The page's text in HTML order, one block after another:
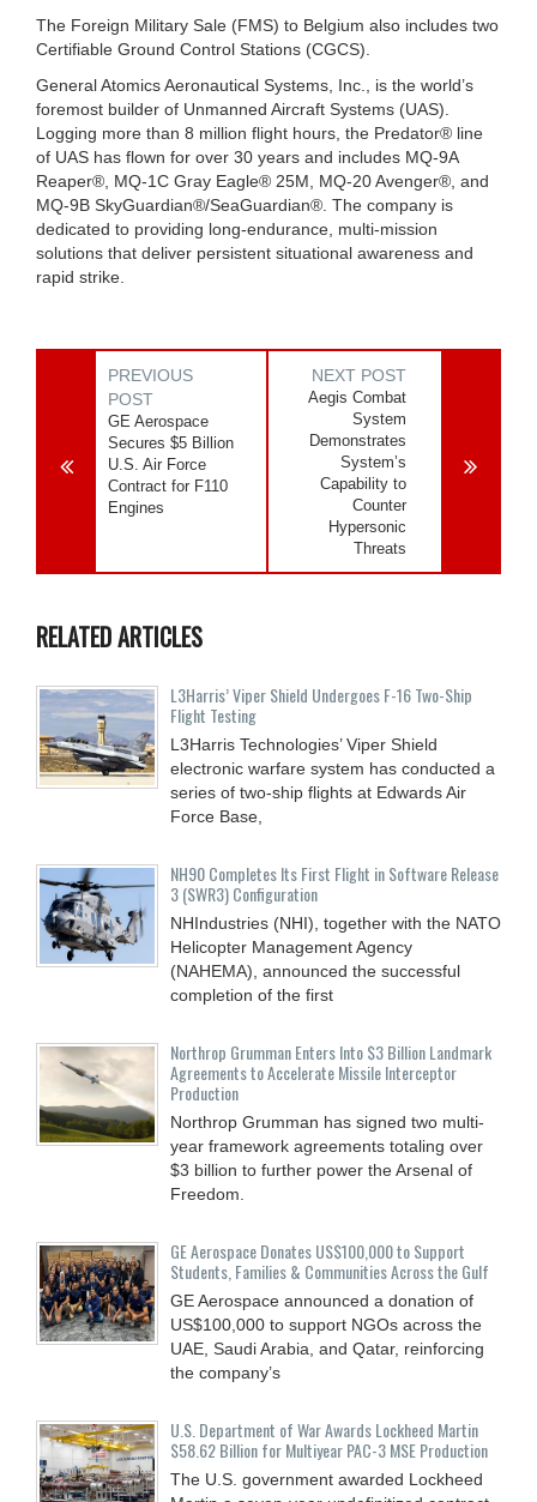
The Foreign Military Sale (FMS) to Belgium also includes two
Certifiable Ground Control Stations (CGCS).
General Atomics Aeronautical Systems, Inc., is the world’s
foremost builder of Unmanned Aircraft Systems (UAS).
Logging more than 8 million flight hours, the Predator® line
of UAS has flown for over 30 years and includes MQ-9A
Reaper®, MQ-1C Gray Eagle® 25M, MQ-20 Avenger®, and
MQ-9B SkyGuardian®/SeaGuardian®. The company is
dedicated to providing long-endurance, multi-mission
solutions that deliver persistent situational awareness and
rapid strike.
PREVIOUS
POST
GE Aerospace
Secures $5 Billion
U.S. Air Force
Contract for F110
Engines
NEXT POST
Aegis Combat
System
Demonstrates
System’s
Capability to
Counter
Hypersonic
Threats
RELATED ARTICLES
L3Harris’ Viper Shield Undergoes F-16 Two-Ship
Flight Testing
L3Harris Technologies’ Viper Shield
electronic warfare system has conducted a
series of two-ship flights at Edwards Air
Force Base,
NH90 Completes Its First Flight in Software Release
3 (SWR3) Configuration
NHIndustries (NHI), together with the NATO
Helicopter Management Agency
(NAHEMA), announced the successful
completion of the first
Northrop Grumman Enters Into $3 Billion Landmark
Agreements to Accelerate Missile Interceptor
Production
Northrop Grumman has signed two multi-
year framework agreements totaling over
$3 billion to further power the Arsenal of
Freedom.
GE Aerospace Donates US$100,000 to Support
Students, Families & Communities Across the Gulf
GE Aerospace announced a donation of
US$100,000 to support NGOs across the
UAE, Saudi Arabia, and Qatar, reinforcing
the company’s
U.S. Department of War Awards Lockheed Martin
$58.62 Billion for Multiyear PAC-3 MSE Production
The U.S. government awarded Lockheed